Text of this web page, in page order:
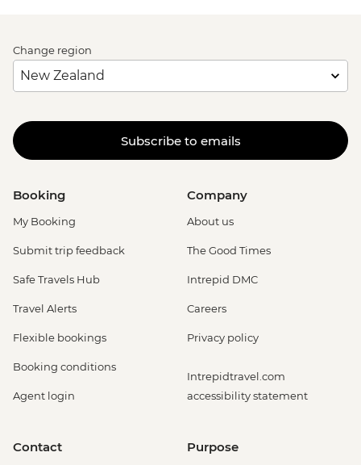
Change region
Subscribe to emails
Booking
My Booking
Submit trip feedback
Safe Travels Hub
Travel Alerts
Flexible bookings
Booking conditions
Agent login
Company
About us
The Good Times
Intrepid DMC
Careers
Privacy policy
Intrepidtravel.com
accessibility statement
Contact Purpose